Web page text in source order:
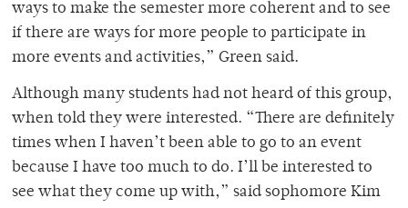
ways to make the semester more coherent and to see
if there are ways for more people to participate in
more events and activities,” Green said.
Although many students had not heard of this group,
when told they were interested. “There are definitely
times when I haven’t been able to go to an event
because I have too much to do. I’ll be interested to
see what they come up with,” said sophomore Kim